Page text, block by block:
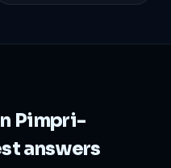
Pimpri-
answers